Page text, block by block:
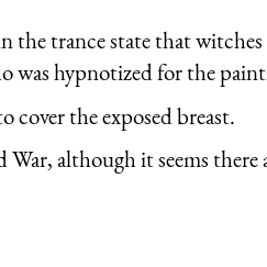
the trance state that
was hypnotized for the
cover the exposed breast.
although it seems there